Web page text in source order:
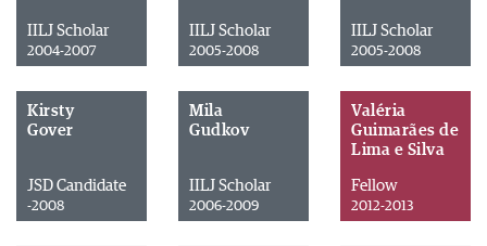
IILJ Scholar
2004-2007
IILJ Scholar
2005-2008
IILJ Scholar
2005-2008
Kirsty
Gover
JSD Candidate
-2008
Mila
Gudkov
IILJ Scholar
2006-2009
Valéria
Guimarães de
Lima e Silva
Fellow
2012-2013